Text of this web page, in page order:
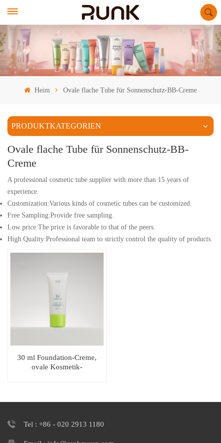
Heim Ovale flache Tube für Sonnenschutz-BB-Creme
PRODUKTKATEGORIEN
Ovale flache Tube für Sonnenschutz-BB-
Creme
A professional cosmetic tube supplier with more than 15 years of
experience.
Customization:Various kinds of cosmetic tubes can be customized.
Free Sampling:Provide free sampling.
Low price:The price is favorable to that of the peers.
High Quality:Professional team to strictly control the quality of products.
30 ml Foundation-Creme,
ovale Kosmetik-
Tel : +86 - 020 2913 1180